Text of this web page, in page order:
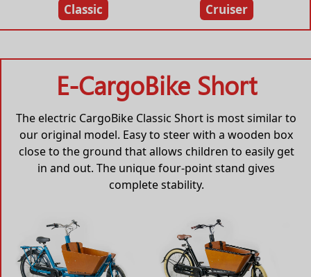
Classic Cruiser
E-CargoBike Short
The electric CargoBike Classic Short is most similar to
our original model. Easy to steer with a wooden box
close to the ground that allows children to easily get
in and out. The unique four-point stand gives
complete stability.